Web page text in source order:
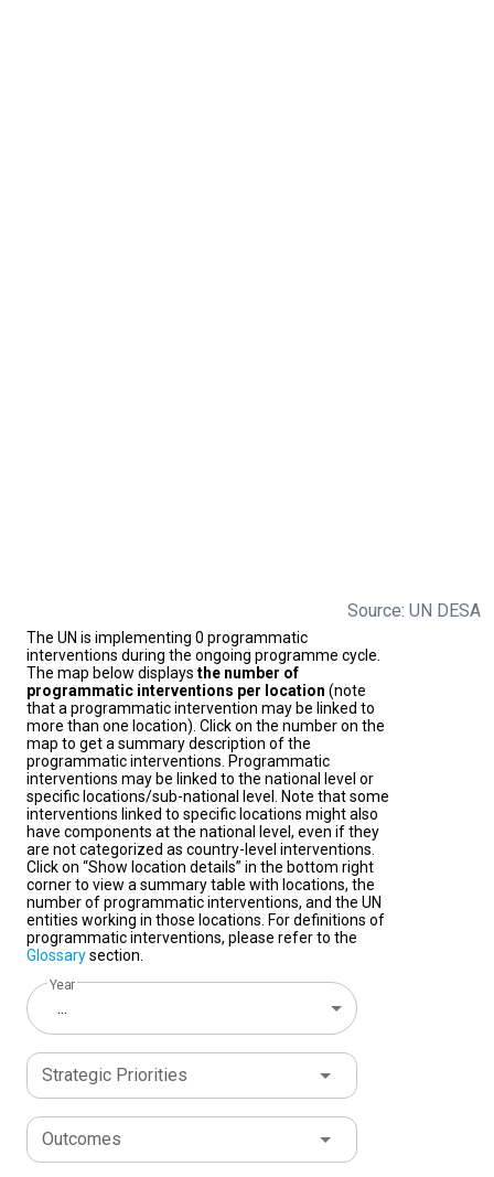
Source: UN DESA
The UN is implementing 0 programmatic
interventions during the ongoing programme cycle.
The map below displays the number of
programmatic interventions per location (note
that a programmatic intervention may be linked to
more than one location). Click on the number on the
map to get a summary description of the
programmatic interventions. Programmatic
interventions may be linked to the national level or
specific locations/sub-national level. Note that some
interventions linked to specific locations might also
have components at the national level, even if they
are not categorized as country-level interventions.
Click on “Show location details” in the bottom right
corner to view a summary table with locations, the
number of programmatic interventions, and the UN
entities working in those locations. For definitions of
programmatic interventions, please refer to the
Glossarysection.
Year
...
Strategic Priorities
Outcomes